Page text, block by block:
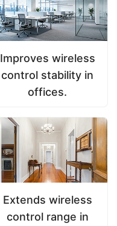
Improves wireless
control stability in
offices.
Extends wireless
control range in